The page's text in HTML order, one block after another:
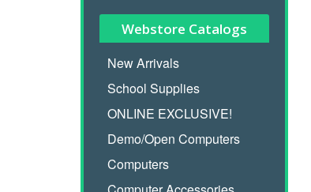
Webstore Catalogs
New Arrivals
School Supplies
ONLINE EXCLUSIVE!
Demo/Open Computers
Computers